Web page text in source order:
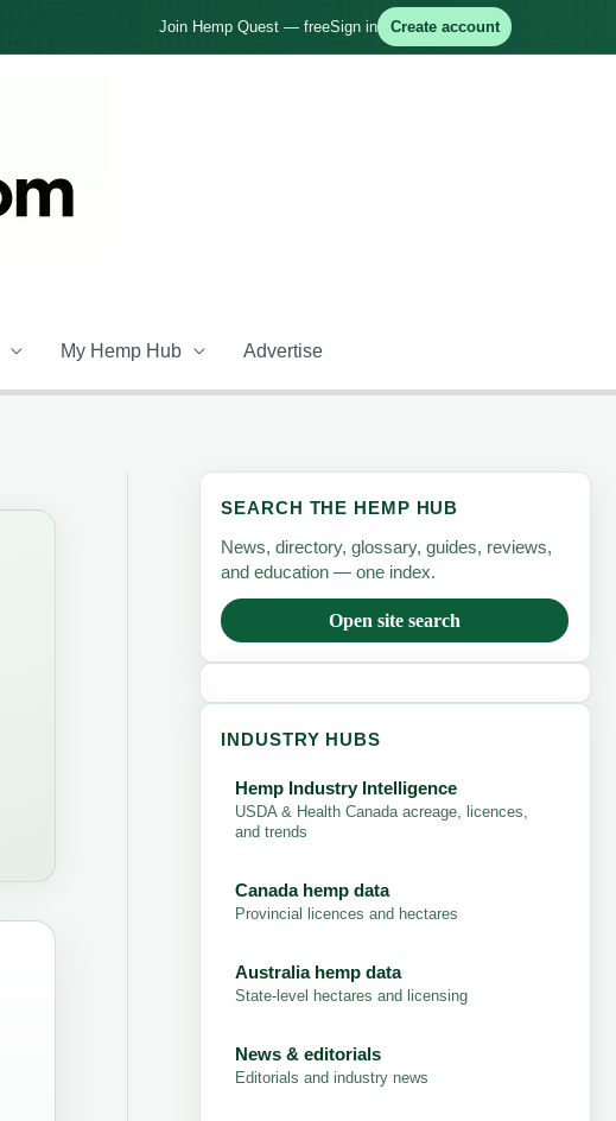
Join Hemp Quest — freeSign in Create account
My Hemp Hub Advertise
SEARCH THE HEMP HUB
News, directory, glossary, guides, reviews,
and education — one index.
Open site search
INDUSTRY HUBS
Hemp Industry Intelligence
USDA & Health Canada acreage, licences,
and trends
Canada hemp data
Provincial licences and hectares
Australia hemp data
State-level hectares and licensing
News & editorials
Editorials and industry news